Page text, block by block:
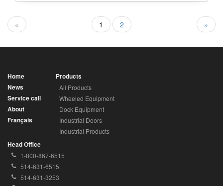
« 1 2 »
Home
News
Service call
About
Français
Products
All Products
Wheeled Equipment
Dock Equipment
Industrial Doors
Industrial Products
Head Office
Toll
Free
Phone
Number:
1-800-867-6515
Local
Phone
Number:
514-631-6515
Fax
514-631-3253